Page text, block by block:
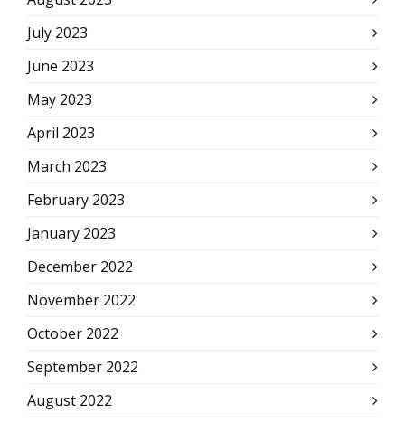
July 2023
June 2023
May 2023
April 2023
March 2023
February 2023
January 2023
December 2022
November 2022
October 2022
September 2022
August 2022